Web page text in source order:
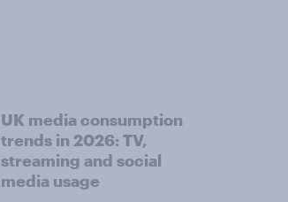
UK media consumption
trends in 2026: TV,
streaming and social
media usage